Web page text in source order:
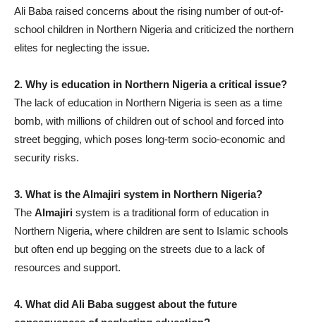
Ali Baba raised concerns about the rising number of out-of-
school children in Northern Nigeria and criticized the northern
elites for neglecting the issue.
2. Why is education in Northern Nigeria a critical issue?
The lack of education in Northern Nigeria is seen as a time
bomb, with millions of children out of school and forced into
street begging, which poses long-term socio-economic and
security risks.
3. What is the Almajiri system in Northern Nigeria?
The Almajiri system is a traditional form of education in
Northern Nigeria, where children are sent to Islamic schools
but often end up begging on the streets due to a lack of
resources and support.
4. What did Ali Baba suggest about the future